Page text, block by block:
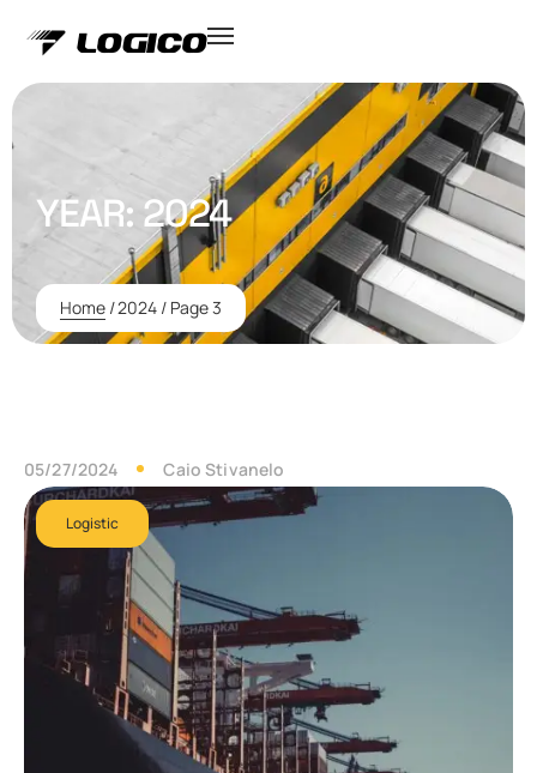
YEAR: 2024
Home /2024 / Page 3
05/27/2024 Caio Stivanelo
Logistic